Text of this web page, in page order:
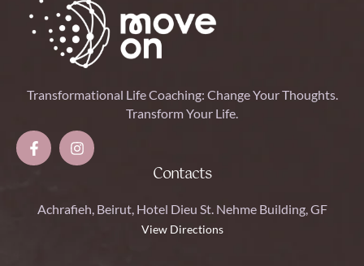
Transformational Life Coaching: Change Your Thoughts.
Transform Your Life.
Contacts
Achrafieh, Beirut, Hotel Dieu St. Nehme Building, GF
View Directions